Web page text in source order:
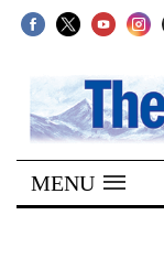
SECTIONS
Home
Kathmandu
MENU